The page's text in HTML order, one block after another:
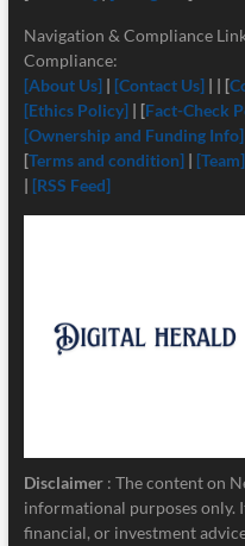
Navigation & Compliance
Compliance:
[About Us] | [Contact Us]| | [
[Ethics Policy] | [Fact-Check
[Ownership and Funding Info]
[Terms and condition]| [Team]
| [RSS Feed]
Disclaimer : The content on
informational purposes only.
financial, or investment